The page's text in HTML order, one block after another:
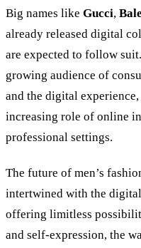
Big names like Gucci,
already released digital
are expected to follow
growing audience of
and the digital
increasing role of online
professional settings.
The future of men’s
intertwined with the
offering limitless
and self-expression, the